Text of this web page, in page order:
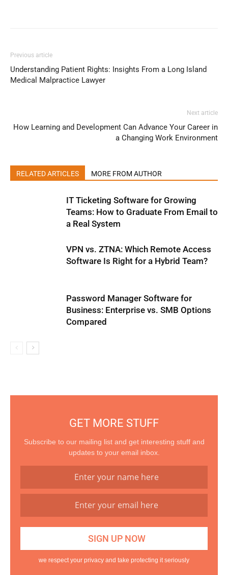
Previous article
Understanding Patient Rights: Insights From a Long Island
Medical Malpractice Lawyer
Next article
How Learning and Development Can Advance Your Career in
a Changing Work Environment
RELATED ARTICLES MORE FROM AUTHOR
IT Ticketing Software for Growing
Teams: How to Graduate From Email to
a Real System
VPN vs. ZTNA: Which Remote Access
Software Is Right for a Hybrid Team?
Password Manager Software for
Business: Enterprise vs. SMB Options
Compared
GET MORE STUFF
Subscribe to our mailing list and get interesting stuff and
updates to your email inbox.
we respect your privacy and take protecting it seriously